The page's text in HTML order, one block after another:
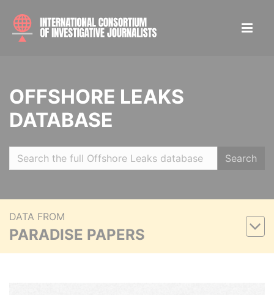
OFFSHORE LEAKS
DATABASE
Search
DATA FROM
PARADISE PAPERS